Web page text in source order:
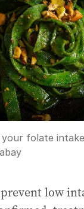
folate
low